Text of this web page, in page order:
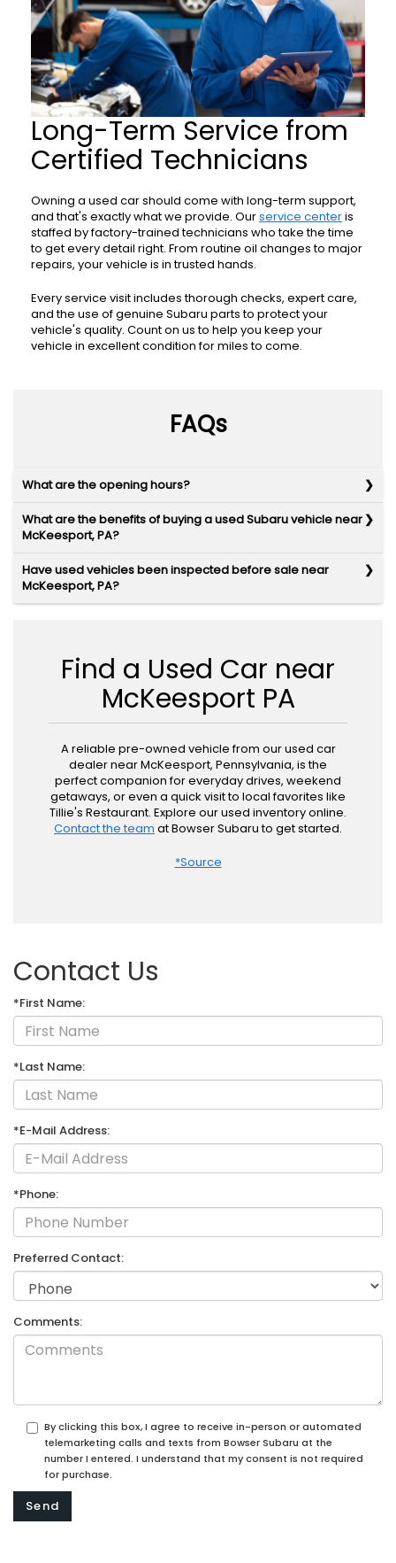
Long-Term Service from
Certified Technicians
Owning a used car should come with long-term support,
and that's exactly what we provide. Ourservice centeris
staffed by factory-trained technicians who take the time
to get every detail right. From routine oil changes to major
repairs, your vehicle is in trusted hands.
Every service visit includes thorough checks, expert care,
and the use of genuine Subaru parts to protect your
vehicle's quality. Count on us to help you keep your
vehicle in excellent condition for miles to come.
FAQs
What are the opening hours?
What are the benefits of buying a used Subaru vehicle near
McKeesport, PA?
Have used vehicles been inspected before sale near
McKeesport, PA?
Find a Used Car near
McKeesport PA
A reliable pre-owned vehicle from our used car
dealer near McKeesport, Pennsylvania, is the
perfect companion for everyday drives, weekend
getaways, or even a quick visit to local favorites like
Tillie's Restaurant. Explore our used inventory online.
Contact the team at Bowser Subaru to get started.
*Source
Contact Us
*First Name:
*Last Name:
*E-Mail Address:
*Phone:
Preferred Contact:
Comments:
By clicking this box, I agree to receive in-person or automated
telemarketing calls and texts from Bowser Subaru at the
number I entered. I understand that my consent is not required
for purchase.